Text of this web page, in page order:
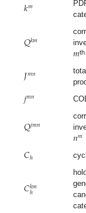
𝑘𝑚
𝑄𝑘𝑚 𝑚th
𝐽𝑚𝑛
𝑗𝑚𝑛
𝑄𝑗𝑚𝑛 𝑛𝑚
𝐶ℎ
𝐶𝑘𝑚
ℎ